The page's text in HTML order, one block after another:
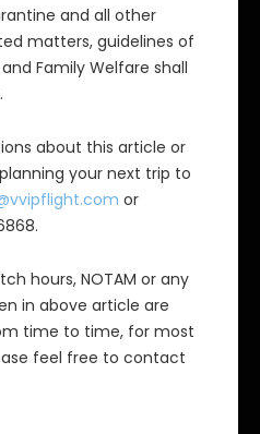
and all other
matters, guidelines of
Family Welfare shall
about this article or
your next trip to
or
hours, NOTAM or any
in above article are
time to time, for most
feel free to contact